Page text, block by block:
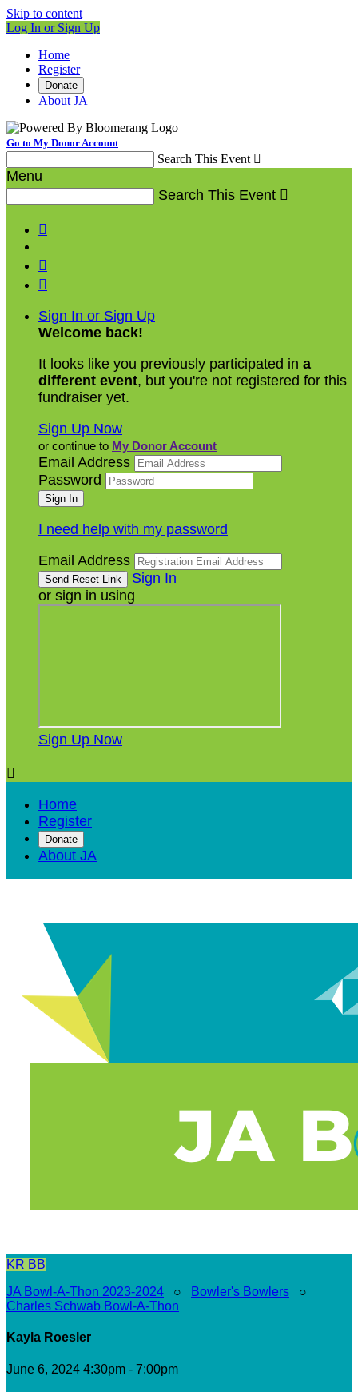
Skip to content
Log In or Sign Up
Home
Register
Donate
About JA
Go to My Donor Account
Search This Event 
Menu
Search This Event 



Sign In or Sign Up
Welcome back!
It looks like you previously participated in a
different event, but you're not registered for this
fundraiser yet.
Sign Up Now
or continue to My Donor Account
Email Address
Password
I need help with my password
Email Address
Sign In
or sign in using
Sign Up Now

Home
Register
Donate
About JA
KR BB
JA Bowl-A-Thon 2023-2024 ○ Bowler's Bowlers ○
Charles Schwab Bowl-A-Thon
Kayla Roesler
June 6, 2024 4:30pm - 7:00pm